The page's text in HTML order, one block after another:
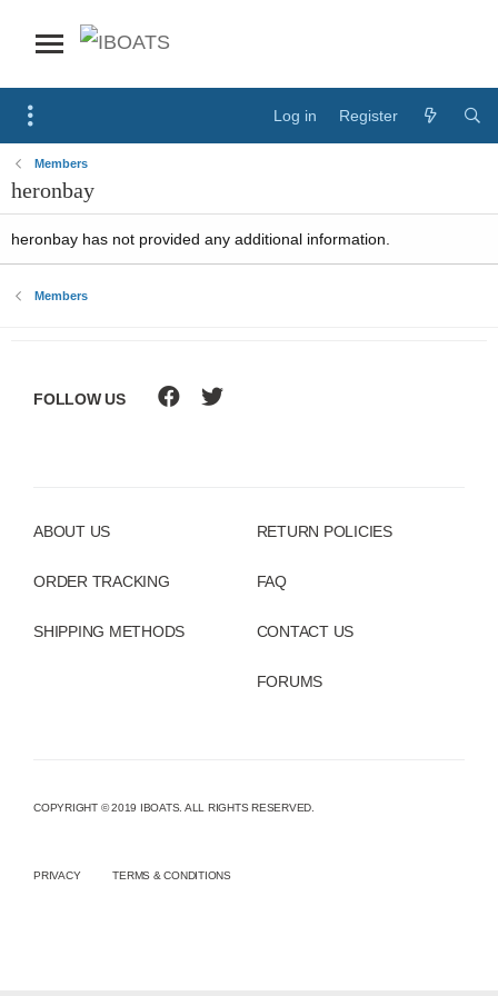
Log in Register
Members
heronbay
heronbay has not provided any additional information.
Members
ABOUT US
ORDER TRACKING
SHIPPING METHODS
RETURN POLICIES
FAQ
CONTACT US
FORUMS
FOLLOW US
COPYRIGHT © 2019 IBOATS. ALL RIGHTS RESERVED.
PRIVACY TERMS & CONDITIONS